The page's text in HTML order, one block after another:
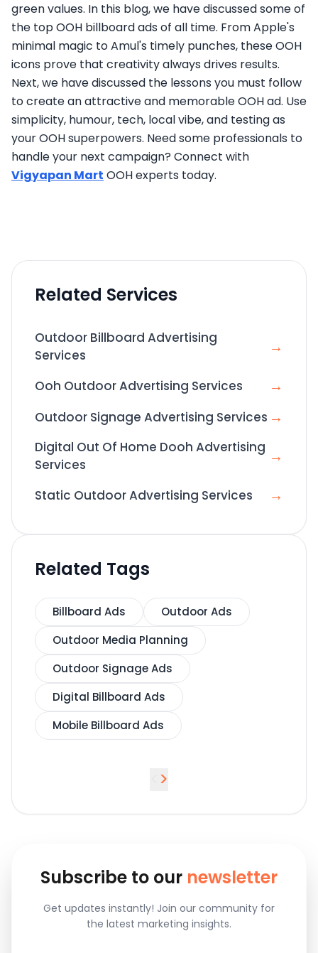
green values. In this blog, we have discussed some of
the top OOH billboard ads of all time. From Apple's
minimal magic to Amul's timely punches, these OOH
icons prove that creativity always drives results.
Next, we have discussed the lessons you must follow
to create an attractive and memorable OOH ad. Use
simplicity, humour, tech, local vibe, and testing as
your OOH superpowers. Need some professionals to
handle your next campaign? Connect with
Vigyapan Mart OOH experts today.
Related Services
Outdoor Billboard Advertising
Services
→
Ooh Outdoor Advertising Services →
Outdoor Signage Advertising Services →
Digital Out Of Home Dooh Advertising
Services
→
Static Outdoor Advertising Services →
Related Tags
Billboard Ads
Outdoor Ads
Outdoor Media Planning
Outdoor Signage Ads
Digital Billboard Ads
Mobile Billboard Ads
>
Subscribe to our newsletter
Get updates instantly! Join our community for
the latest marketing insights.